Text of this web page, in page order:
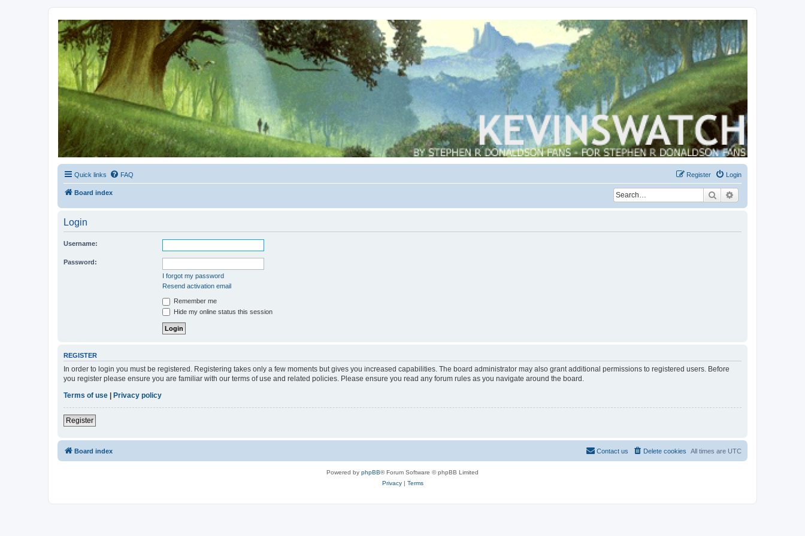
Kevin's Watch
Official Discussion Forum for the works of Stephen R. Donaldson
Quick links FAQ Login
Register
Board index Search
Login
Username:
Password:
I forgot my password
Resend activation email
Remember me
Hide my online status this session
REGISTER
In order to login you must be registered. Registering takes only a few moments but gives you increased capabilities. The board administrator may also grant additional permissions to registered users. Before
you register please ensure you are familiar with our terms of use and related policies. Please ensure you read any forum rules as you navigate around the board.
Terms of use | Privacy policy
Register
Board index All times are UTC
Delete cookies
Contact us
Powered by phpBB® Forum Software © phpBB Limited
Privacy| Terms